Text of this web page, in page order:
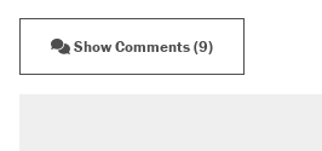
Show Comments (9)